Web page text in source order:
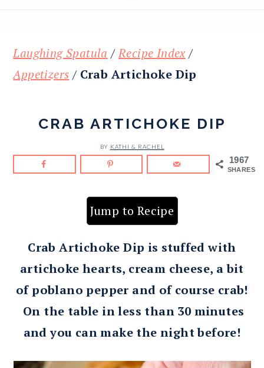
Laughing Spatula /Recipe Index /
Appetizers / Crab Artichoke Dip
CRAB ARTICHOKE DIP
BY KATHI & RACHEL
1967
SHARES
Jump to Recipe
Crab Artichoke Dip is stuffed with
artichoke hearts, cream cheese, a bit
of poblano pepper and of course crab!
On the table in less than 30 minutes
and you can make the night before!